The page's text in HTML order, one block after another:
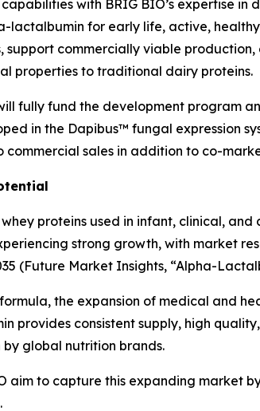
with BRIG BIO’s expertise
for early life, active,
commercially viable
properties to traditional dairy proteins.
fully fund the development program
in the Dapibus™ fungal expression
sales in addition to co-
proteins used in infant, clinical,
strong growth, with market
(Future Market Insights, “Alpha-
the expansion of medical and
provides consistent supply, high
global nutrition brands.
aim to capture this expanding market